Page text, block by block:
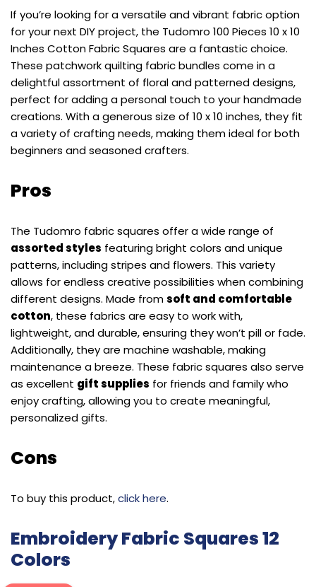
If you’re looking for a versatile and vibrant fabric option
for your next DIY project, the Tudomro 100 Pieces 10 x 10
Inches Cotton Fabric Squares are a fantastic choice.
These patchwork quilting fabric bundles come in a
delightful assortment of floral and patterned designs,
perfect for adding a personal touch to your handmade
creations. With a generous size of 10 x 10 inches, they fit
a variety of crafting needs, making them ideal for both
beginners and seasoned crafters.
Pros
The Tudomro fabric squares offer a wide range of
assorted styles featuring bright colors and unique
patterns, including stripes and flowers. This variety
allows for endless creative possibilities when combining
different designs. Made fromsoft and comfortable
cotton, these fabrics are easy to work with,
lightweight, and durable, ensuring they won’t pill or fade.
Additionally, they are machine washable, making
maintenance a breeze. These fabric squares also serve
as excellent gift supplies for friends and family who
enjoy crafting, allowing you to create meaningful,
personalized gifts.
Cons
To buy this product,click here.
Embroidery Fabric Squares 12
Colors